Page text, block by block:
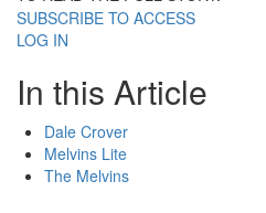
SUBSCRIBE TO ACCESS
LOG IN
In this Article
Dale Crover
Melvins Lite
The Melvins